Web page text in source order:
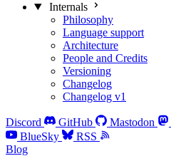
Internals
Philosophy
Language support
Architecture
People and Credits
Versioning
Changelog
Changelog v1
Discord GitHub Mastodon
BlueSky
RSS
Blog